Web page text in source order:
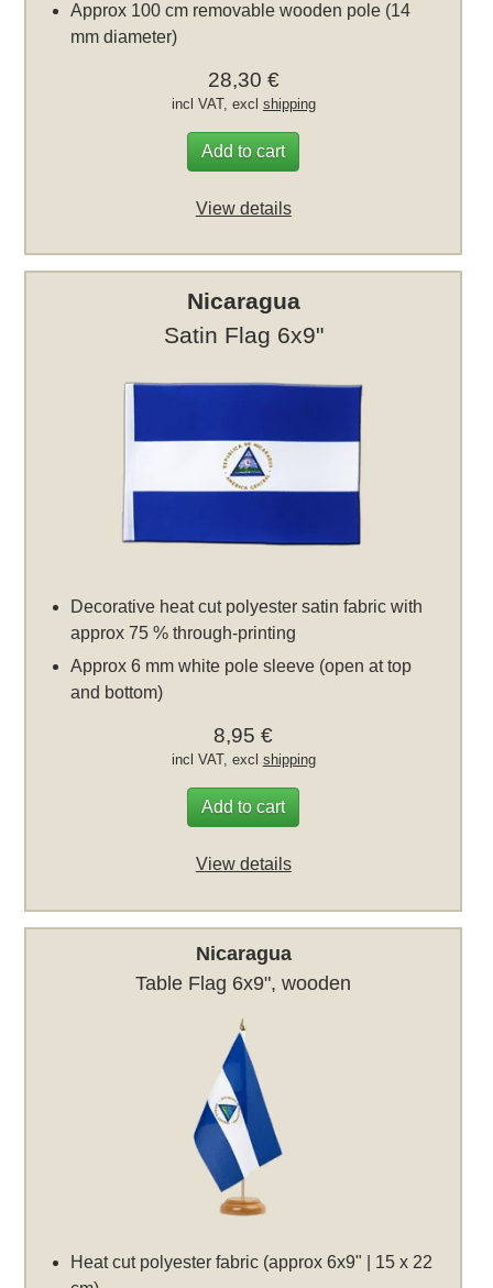
Approx 100 cm removable wooden pole (14
mm diameter)
28,30 €
incl VAT, excl shipping
Add to cart
View details
Nicaragua
Satin Flag 6x9"
Decorative heat cut polyester satin fabric with
approx 75 % through-printing
Approx 6 mm white pole sleeve (open at top
and bottom)
8,95 €
incl VAT, excl shipping
Add to cart
View details
Nicaragua
Table Flag 6x9", wooden
Heat cut polyester fabric (approx 6x9" | 15 x 22